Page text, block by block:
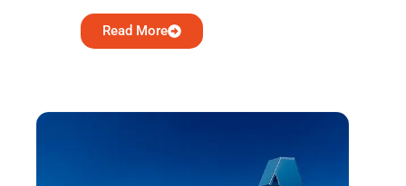
Read More